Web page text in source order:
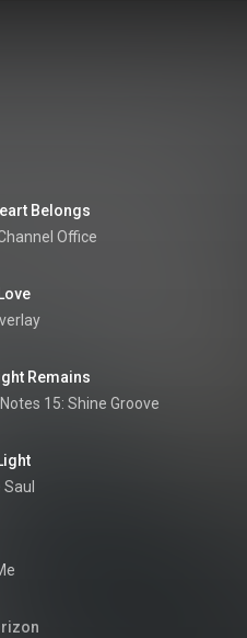
Belongs
Office
Remains
15: Shine Groove